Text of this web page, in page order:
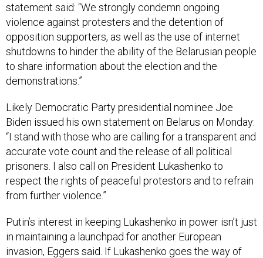
statement said: “We strongly condemn ongoing
violence against protesters and the detention of
opposition supporters, as well as the use of internet
shutdowns to hinder the ability of the Belarusian people
to share information about the election and the
demonstrations.”
Likely Democratic Party presidential nominee Joe
Biden issued his own statement on Belarus on Monday:
“I stand with those who are calling for a transparent and
accurate vote count and the release of all political
prisoners. I also call on President Lukashenko to
respect the rights of peaceful protestors and to refrain
from further violence.”
Putin’s interest in keeping Lukashenko in power isn’t just
in maintaining a launchpad for another European
invasion, Eggers said. If Lukashenko goes the way of